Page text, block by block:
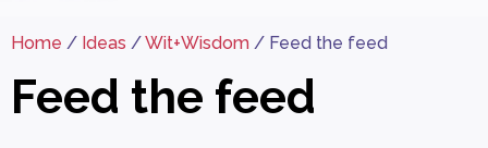
Home / Ideas /Wit+Wisdom / Feed the feed
Feed the feed